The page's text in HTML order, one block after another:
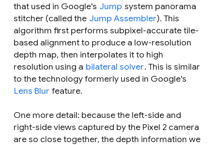
that used in Google's Jump system panorama
stitcher (called the Jump Assembler). This
algorithm first performs subpixel-accurate tile-
based alignment to produce a low-resolution
depth map, then interpolates it to high
resolution using a bilateral solver. This is similar
to the technology formerly used in Google's
Lens Blur feature.
One more detail: because the left-side and
right-side views captured by the Pixel 2 camera
are so close together, the depth information we